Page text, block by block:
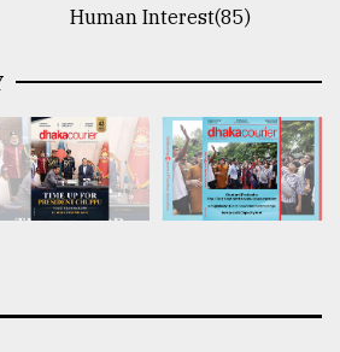
Human Interest(85)